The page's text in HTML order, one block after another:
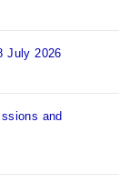
July 2026
and